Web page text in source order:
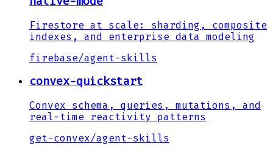
Firestore at scale: sharding, composite
indexes, and enterprise data modeling
firebase/agent-skills
convex-quickstart
Convex schema, queries, mutations, and
real-time reactivity patterns
get-convex/agent-skills